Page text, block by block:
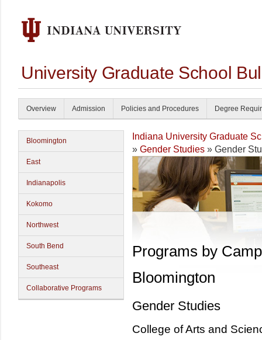
University Graduate School
Overview Admission Policies and Procedures Degree
Bloomington
East
Indianapolis
Kokomo
Northwest
South Bend
Southeast
Collaborative Programs
Indiana University Graduate
» Gender Studies » Gender
Programs by
Bloomington
Gender Studies
College of Arts and